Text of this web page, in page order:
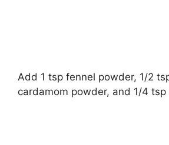
Add 1 tsp fennel powder, 1/2
cardamom powder, and 1/4 tsp